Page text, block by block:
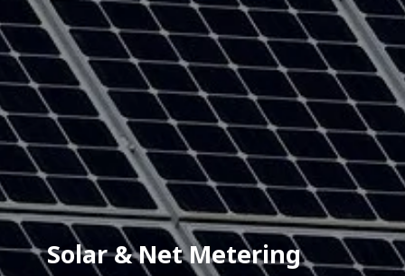
Solar & Net Metering